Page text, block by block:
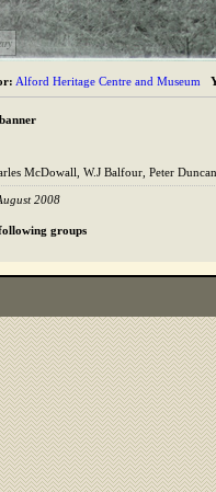
Alford Heritage Centre and Museum
McDowall, W.J Balfour, Peter
2008
groups